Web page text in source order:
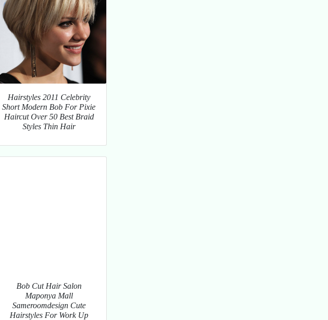
Hairstyles 2011 Celebrity
Short Modern Bob For Pixie
Haircut Over 50 Best Braid
Styles Thin Hair
Bob Cut Hair Salon
Maponya Mall
Sameroomdesign Cute
Hairstyles For Work Up